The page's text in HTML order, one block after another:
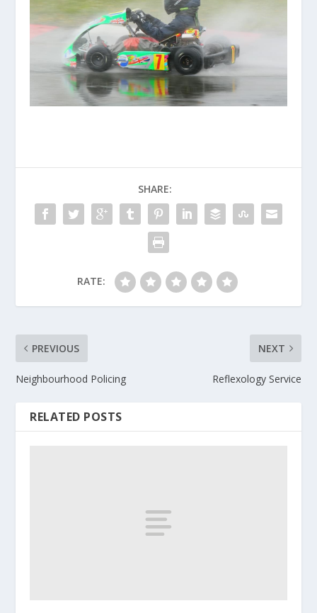
SHARE:
RATE:
PREVIOUS
Neighbourhood Policing
NEXT
Reflexology Service
RELATED POSTS